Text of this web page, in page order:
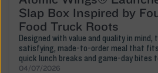
Slap Box Inspired by
Food Truck Roots
Designed with value and quality in mind,
satisfying, made-to-order meal that
quick lunch breaks and game-day
04/07/2026